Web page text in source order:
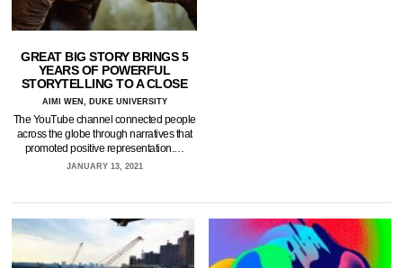
GREAT BIG STORY BRINGS 5
YEARS OF POWERFUL
STORYTELLING TO A CLOSE
AIMI WEN, DUKE UNIVERSITY
The YouTube channel connected people
across the globe through narratives that
promoted positive representation.…
JANUARY 13, 2021